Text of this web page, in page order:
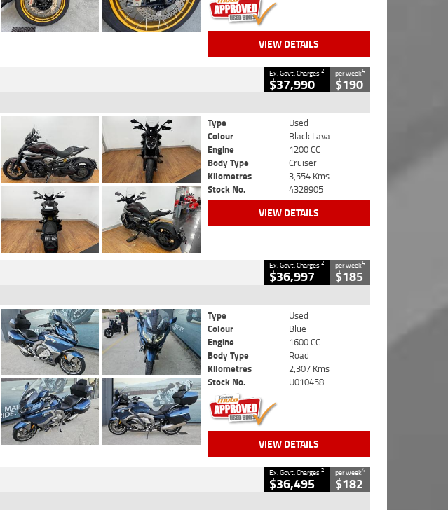
VIEW DETAILS
Ex. Govt. Charges2
$37,990
per week4
$190
Type
Used
Colour
Black Lava
Engine
1200 CC
Body Type
Cruiser
Kilometres
3,554 Kms
Stock No.
4328905
VIEW DETAILS
Ex. Govt. Charges2
$36,997
per week4
$185
Type
Used
Colour
Blue
Engine
1600 CC
Body Type
Road
Kilometres
2,307 Kms
Stock No.
U010458
VIEW DETAILS
Ex. Govt. Charges2
$36,495
per week4
$182